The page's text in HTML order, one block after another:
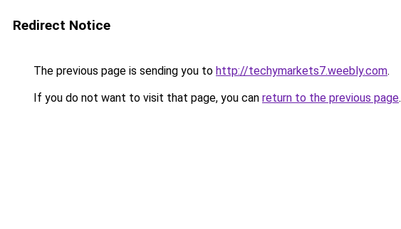
Redirect Notice
The previous page is sending you to http://techymarkets7.weebly.com.
If you do not want to visit that page, you can return to the previous page.